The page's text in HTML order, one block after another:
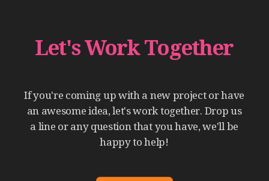
Let'sWork Together
Ifyou're coming up with a new project orhave
an awesome idea, let'sworktogether. Drop us
a line or any questionthat youhave, we'll be
happyto help!